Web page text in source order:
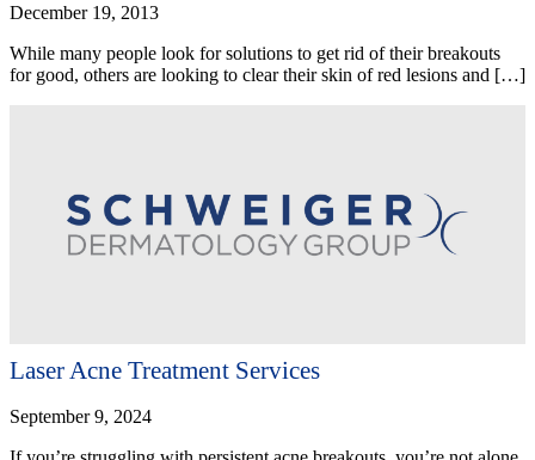
December 19, 2013
While many people look for solutions to get rid of their breakouts
for good, others are looking to clear their skin of red lesions and […]
Laser Acne Treatment Services
September 9, 2024